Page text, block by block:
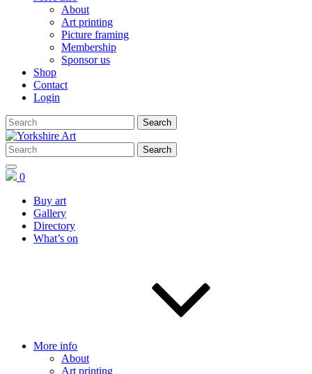
About
Art printing
Picture framing
Membership
Sponsor us
Shop
Contact
Login
0
Buy art
Gallery
Directory
What’s on
More info
About
Art printing